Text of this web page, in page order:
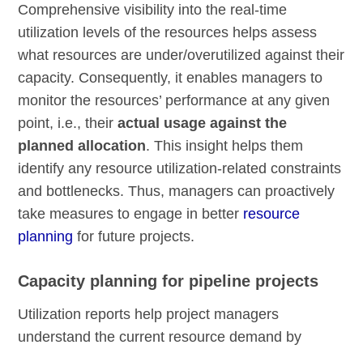
Comprehensive visibility into the real-time
utilization levels of the resources helps assess
what resources are under/overutilized against their
capacity. Consequently, it enables managers to
monitor the resources’ performance at any given
point, i.e., theiractual usage against the
planned allocation. This insight helps them
identify any resource utilization-related constraints
and bottlenecks. Thus, managers can proactively
take measures to engage in better resource
planning for future projects.
Capacity planning for pipeline projects
Utilization reports help project managers
understand the current resource demand by